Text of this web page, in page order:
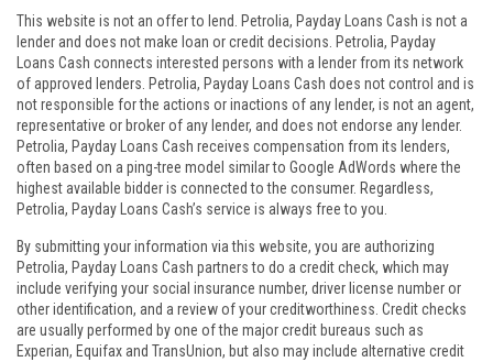
This website is not an offer to lend. Petrolia, Payday Loans Cash is not a
lender and does not make loan or credit decisions. Petrolia, Payday
Loans Cash connects interested persons with a lender from its network
of approved lenders. Petrolia, Payday Loans Cash does not control and is
not responsible for the actions or inactions of any lender, is not an agent,
representative or broker of any lender, and does not endorse any lender.
Petrolia, Payday Loans Cash receives compensation from its lenders,
often based on a ping-tree model similar to Google AdWords where the
highest available bidder is connected to the consumer. Regardless,
Petrolia, Payday Loans Cash’s service is always free to you.
By submitting your information via this website, you are authorizing
Petrolia, Payday Loans Cash partners to do a credit check, which may
include verifying your social insurance number, driver license number or
other identification, and a review of your creditworthiness. Credit checks
are usually performed by one of the major credit bureaus such as
Experian, Equifax and TransUnion, but also may include alternative credit